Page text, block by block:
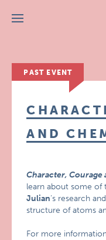
Menu
PAST EVENT
AND
Character, Courage
learn about some of
Julian‘s research
structure of atoms
For more